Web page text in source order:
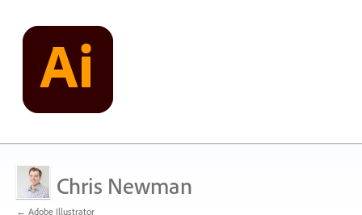
Chris Newman
← Adobe Illustrator